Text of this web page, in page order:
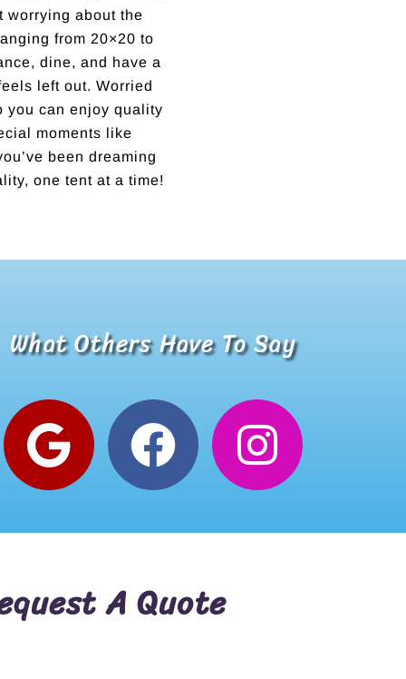
worrying about the
from 20×20 to
dine, and have a
left out. Worried
you can enjoy quality
moments like
been dreaming
one tent at a time!
What Others Have To Say
A Quote